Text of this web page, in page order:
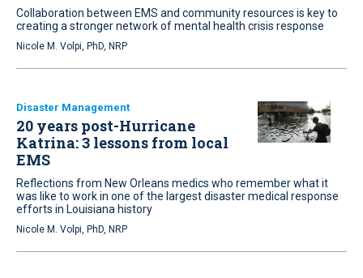
Collaboration between EMS and community resources is key to
creating a stronger network of mental health crisis response
Nicole M. Volpi, PhD, NRP
Disaster Management
20 years post-Hurricane
Katrina: 3 lessons from local
EMS
Reflections from New Orleans medics who remember what it
was like to work in one of the largest disaster medical response
efforts in Louisiana history
Nicole M. Volpi, PhD, NRP